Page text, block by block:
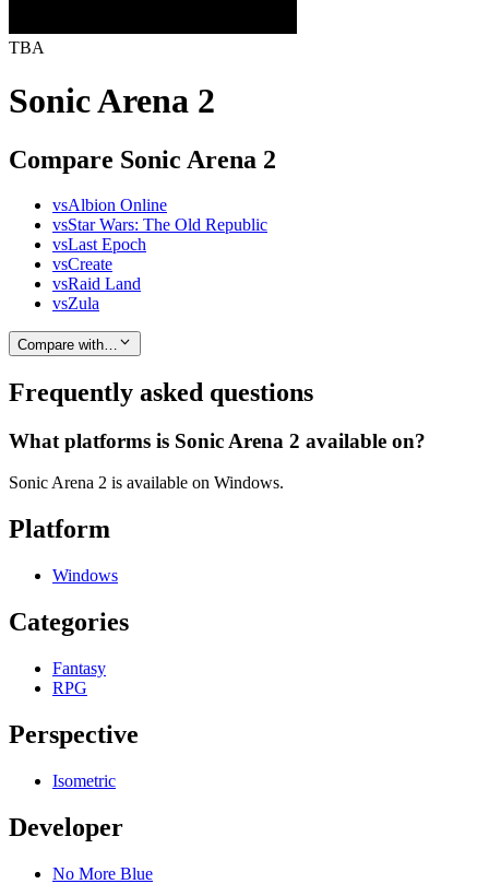
TBA
Sonic Arena 2
Compare Sonic Arena 2
vsAlbion Online
vsStar Wars: The Old Republic
vsLast Epoch
vsCreate
vsRaid Land
vsZula
Compare with…
Frequently asked questions
What platforms is Sonic Arena 2 available on?
Sonic Arena 2 is available on Windows.
Platform
Windows
Categories
Fantasy
RPG
Perspective
Isometric
Developer
No More Blue